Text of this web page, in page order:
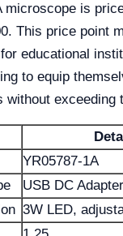
microscope is
This price point
educational
to equip
without exceeding
YR05787-1A
USB DC Adapter
3W LED,